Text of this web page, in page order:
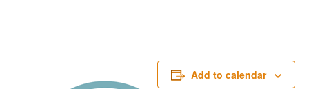
Add to calendar